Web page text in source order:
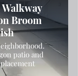
Broom
patio and